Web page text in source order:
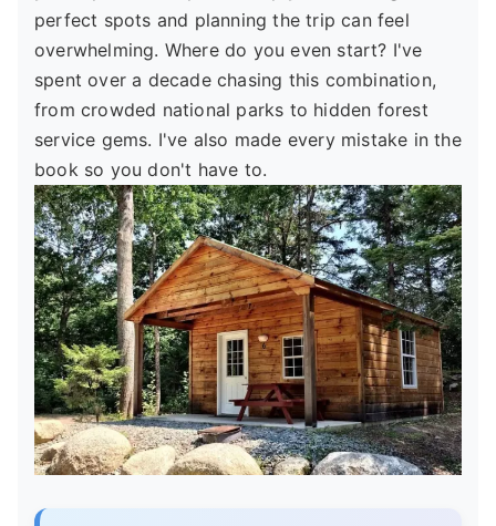
perfect spots and planning the trip can feel
overwhelming. Where do you even start? I've
spent over a decade chasing this combination,
from crowded national parks to hidden forest
service gems. I've also made every mistake in the
book so you don't have to.